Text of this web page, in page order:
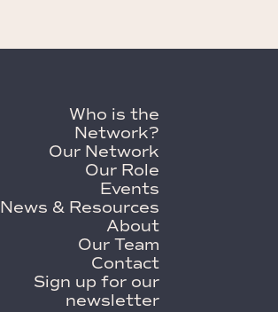
Who is the
Network?
Our Network
Our Role
Events
News & Resources
About
Our Team
Contact
Sign up for our
newsletter